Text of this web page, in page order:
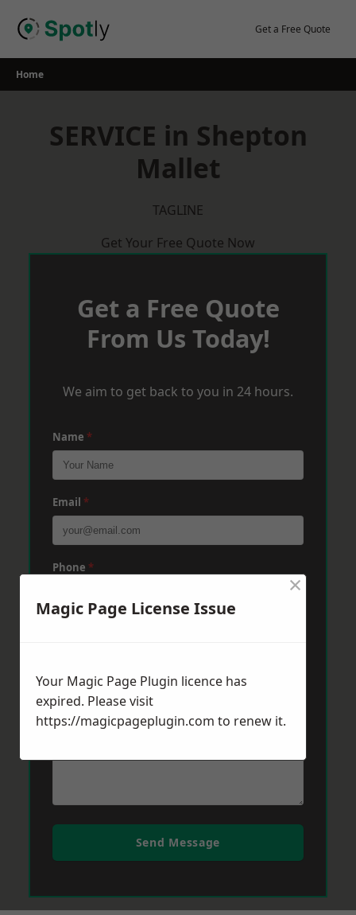
Get a Free Quote
Home
SERVICE in Shepton
Mallet
TAGLINE
Get Your Free Quote Now
Get a Free Quote
From Us Today!
We aim to get back to you in 24 hours.
Name *
Email *
Phone *
Message*
Send Message
Magic Page License Issue
×
Your Magic Page Plugin licence has
expired. Please visit
https://magicpageplugin.com to renew it.